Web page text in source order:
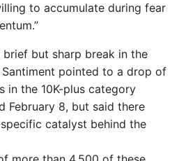
to accumulate during fear
but sharp break in the
pointed to a drop of
in the 10K-plus category
February 8, but said there
catalyst behind the